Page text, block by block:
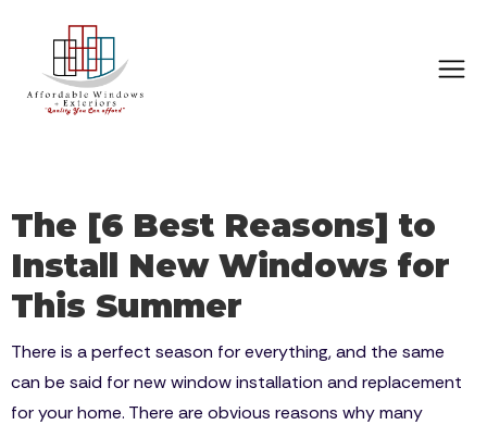
The [6 Best Reasons] to
Install New Windows for
This Summer
There is a perfect season for everything, and the same
can be said for new window installation and replacement
for your home. There are obvious reasons why many